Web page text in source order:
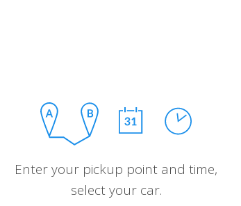
Enter your pickup point and time,
select your car.